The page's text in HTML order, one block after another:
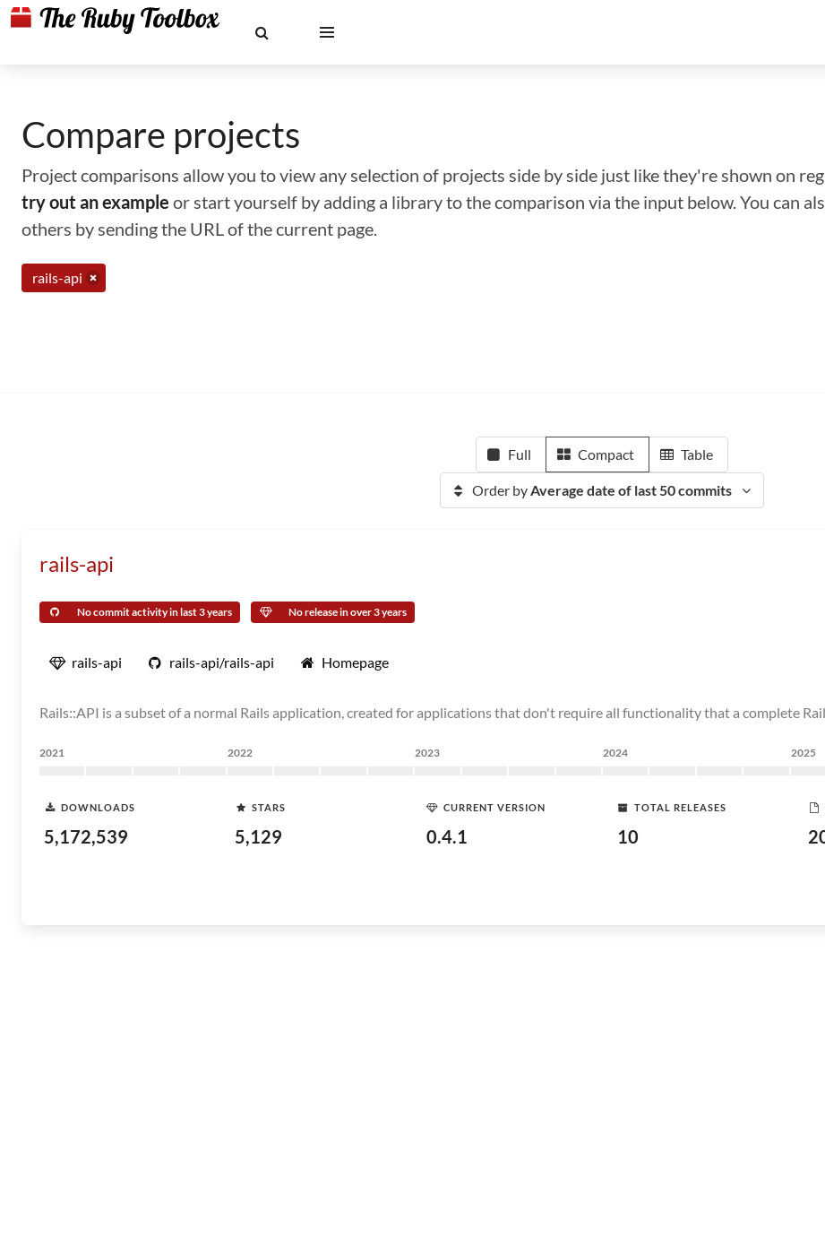
Compare projects
Project comparisons allow you to view any selection of projects side by side just like they're shown on
try out an example or start yourself by adding a library to the comparison via the input below. You can
others by sending the URL of the current page.
rails-api
Full Compact Table
Order byAverage date of last 50 commits
rails-api
No commit activity in last 3 years No release in over 3 years
rails-api rails-api/rails-api Homepage
Rails::API is a subset of a normal Rails application, created for applications that don't require all functionality that a complete
2021 2022 2023 2024 2025
DOWNLOADS
5,172,539
STARS
5,129
CURRENT VERSION
0.4.1
TOTAL RELEASES
10